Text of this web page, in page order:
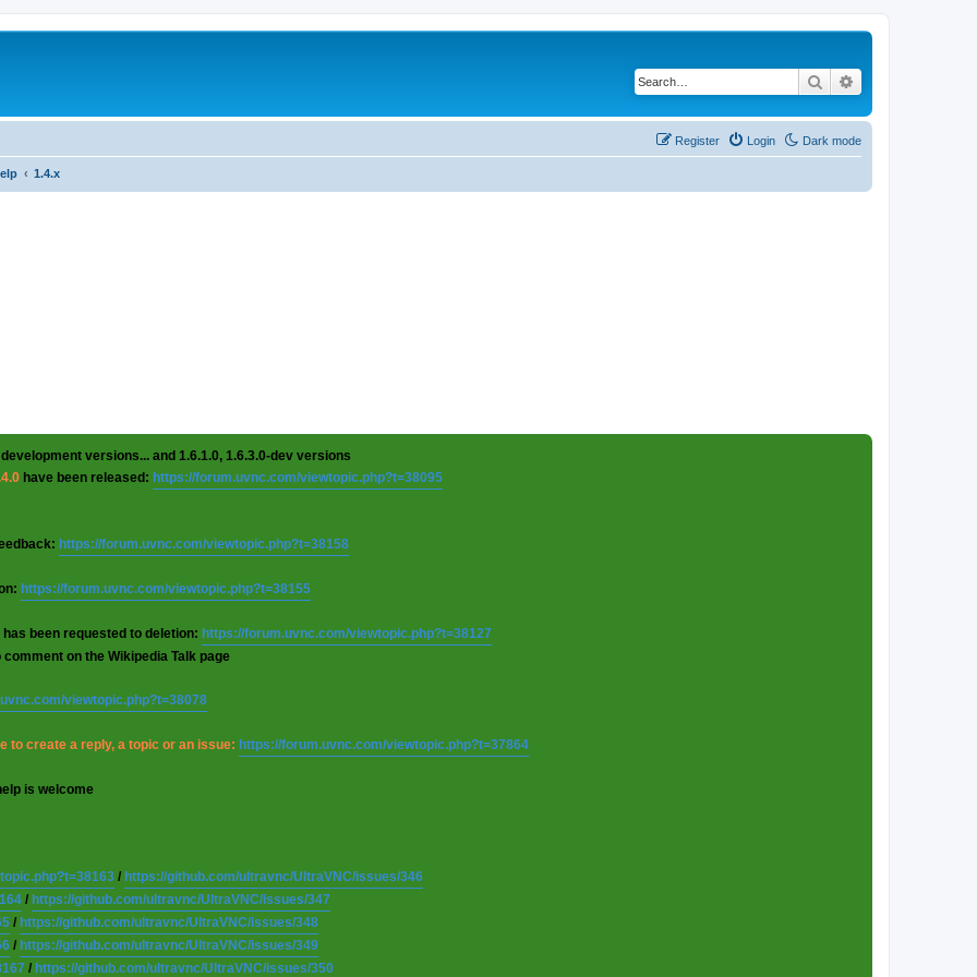
Search
Dark mode
Login
Register
1.4.x
versions... and 1.6.1.0, 1.6.3.0-dev versions
have been released: https://forum.uvnc.com/viewtopic.php?t=38095
https://forum.uvnc.com/viewtopic.php?t=38158
https://forum.uvnc.com/viewtopic.php?t=38155
been requested to deletion: https://forum.uvnc.com/viewtopic.php?t=38127
on the Wikipedia Talk page
viewtopic.php?t=38078
to create a reply, a topic or an issue: https://forum.uvnc.com/viewtopic.php?t=37864
is welcome
/ https://github.com/ultravnc/UltraVNC/issues/346
/ https://github.com/ultravnc/UltraVNC/issues/347
/ https://github.com/ultravnc/UltraVNC/issues/348
/ https://github.com/ultravnc/UltraVNC/issues/349
/ https://github.com/ultravnc/UltraVNC/issues/350